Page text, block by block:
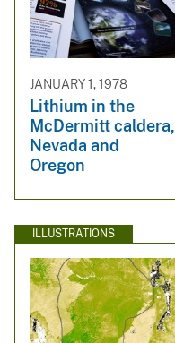
JANUARY 1, 1978
Lithium in the
McDermitt caldera,
Nevada and
Oregon
ILLUSTRATIONS